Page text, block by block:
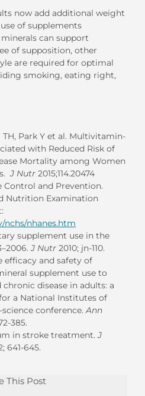
now add additional weight
of supplements
can support
of supposition, other
are required for optimal
smoking, eating right,
TH, Park Y et al. Multivitamin-
with Reduced Risk of
Mortality among Women
J Nutr 2015;114.20474
Control and Prevention.
Nutrition Examination
nchs/nhanes.htm
supplement use in the
J Nutr 2010; jn-110.
efficacy and safety of
supplement use to
disease in adults: a
a National Institutes of
conference.Ann
385.
in stroke treatment.J
641-645.
This Post